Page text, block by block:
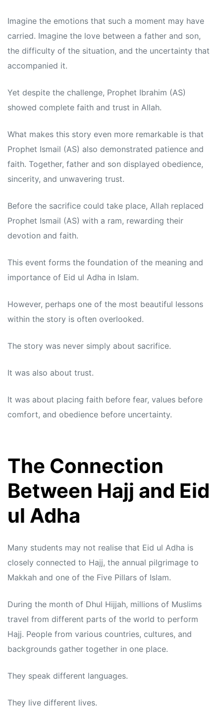
Imagine the emotions that such a moment may have
carried. Imagine the love between a father and son,
the difficulty of the situation, and the uncertainty that
accompanied it.
Yet despite the challenge, Prophet Ibrahim (AS)
showed complete faith and trust in Allah.
What makes this story even more remarkable is that
Prophet Ismail (AS) also demonstrated patience and
faith. Together, father and son displayed obedience,
sincerity, and unwavering trust.
Before the sacrifice could take place, Allah replaced
Prophet Ismail (AS) with a ram, rewarding their
devotion and faith.
This event forms the foundation of the meaning and
importance of Eid ul Adha in Islam.
However, perhaps one of the most beautiful lessons
within the story is often overlooked.
The story was never simply about sacrifice.
It was also about trust.
It was about placing faith before fear, values before
comfort, and obedience before uncertainty.
The Connection
Between Hajj and Eid
ul Adha
Many students may not realise that Eid ul Adha is
closely connected to Hajj, the annual pilgrimage to
Makkah and one of the Five Pillars of Islam.
During the month of Dhul Hijjah, millions of Muslims
travel from different parts of the world to perform
Hajj. People from various countries, cultures, and
backgrounds gather together in one place.
They speak different languages.
They live different lives.